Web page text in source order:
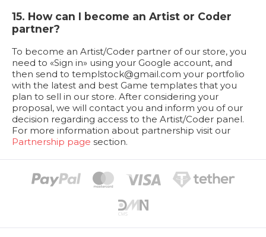
15. How can I become an Artist or Coder
partner?
To become an Artist/Coder partner of our store, you
need to «Sign in» using your Google account, and
then send to templstock@gmail.com your portfolio
with the latest and best Game templates that you
plan to sell in our store. After considering your
proposal, we will contact you and inform you of our
decision regarding access to the Artist/Coder panel.
For more information about partnership visit our
Partnership page section.